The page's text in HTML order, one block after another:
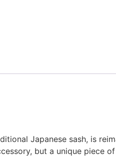
Japanese sash, is
but a unique piece